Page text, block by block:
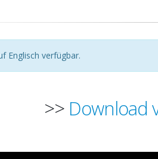
Englisch verfügbar.
>> Download